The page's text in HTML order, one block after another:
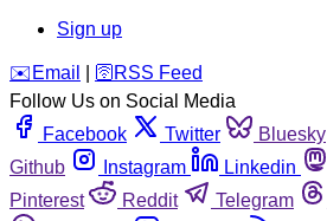
Sign up
️✉️ Email 🛜 RSS Feed
Follow Us on Social Media
Facebook
Twitter Bluesky
Github
Instagram Linkedin
Pinterest
Reddit Telegram